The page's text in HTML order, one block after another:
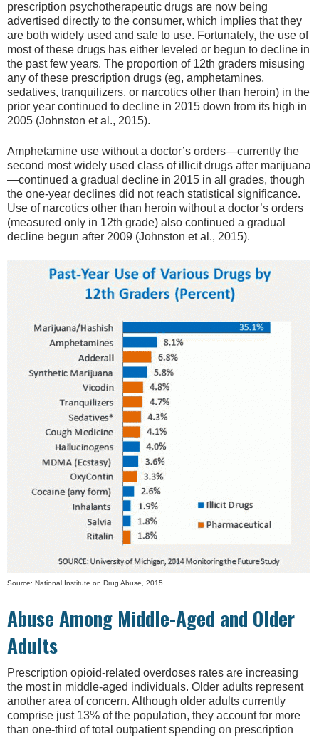
prescription psychotherapeutic drugs are now being
advertised directly to the consumer, which implies that they
are both widely used and safe to use. Fortunately, the use of
most of these drugs has either leveled or begun to decline in
the past few years. The proportion of 12th graders misusing
any of these prescription drugs (eg, amphetamines,
sedatives, tranquilizers, or narcotics other than heroin) in the
prior year continued to decline in 2015 down from its high in
2005 (Johnston et al., 2015).
Amphetamine use without a doctor’s orders—currently the
second most widely used class of illicit drugs after marijuana
—continued a gradual decline in 2015 in all grades, though
the one-year declines did not reach statistical significance.
Use of narcotics other than heroin without a doctor’s orders
(measured only in 12th grade) also continued a gradual
decline begun after 2009 (Johnston et al., 2015).
Source: National Institute on Drug Abuse, 2015.
Abuse Among Middle-Aged and Older
Adults
Prescription opioid-related overdoses rates are increasing
the most in middle-aged individuals. Older adults represent
another area of concern. Although older adults currently
comprise just 13% of the population, they account for more
than one-third of total outpatient spending on prescription